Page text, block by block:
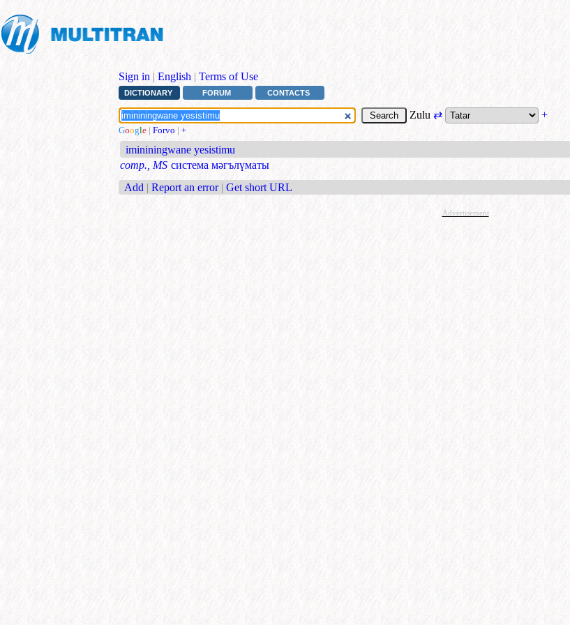
Sign in | English | Terms of Use
DICTIONARY FORUM CONTACTS
Zulu ⇄ +
Google | Forvo | +
imininingwane yesistimu
comp., MS система мәгълүматы
Add | Report an error | Get short URL
Advertisement